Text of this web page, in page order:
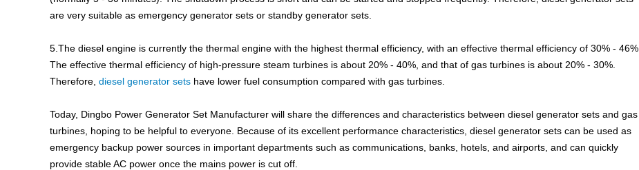
are very suitable as emergency generator sets or standby generator sets.
5.The diesel engine is currently the thermal engine with the highest thermal efficiency, with an effective thermal efficiency of 30% - 46%.
The effective thermal efficiency of high-pressure steam turbines is about 20% - 40%, and that of gas turbines is about 20% - 30%.
Therefore, diesel generator sets have lower fuel consumption compared with gas turbines.
Today, Dingbo Power Generator Set Manufacturer will share the differences and characteristics between diesel generator sets and gas
turbines, hoping to be helpful to everyone. Because of its excellent performance characteristics, diesel generator sets can be used as
emergency backup power sources in important departments such as communications, banks, hotels, and airports, and can quickly
provide stable AC power once the mains power is cut off.